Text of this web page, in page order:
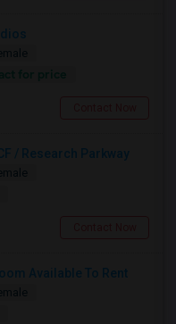
/ Research Parkway
Available To Rent